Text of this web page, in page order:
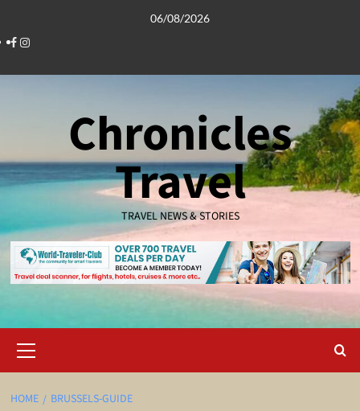
content
06/08/2026
Facebook
Instagram
Chronicles
Travel
TRAVEL NEWS & STORIES
Menu
HOME BRUSSELS-GUIDE